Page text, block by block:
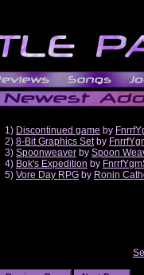
1) Discontinued game by
2) 8-Bit Graphics Setby
3) Spoonweaver by Spoon
4) Bok's Expedition by
5) Vore Day RPG by Ronin